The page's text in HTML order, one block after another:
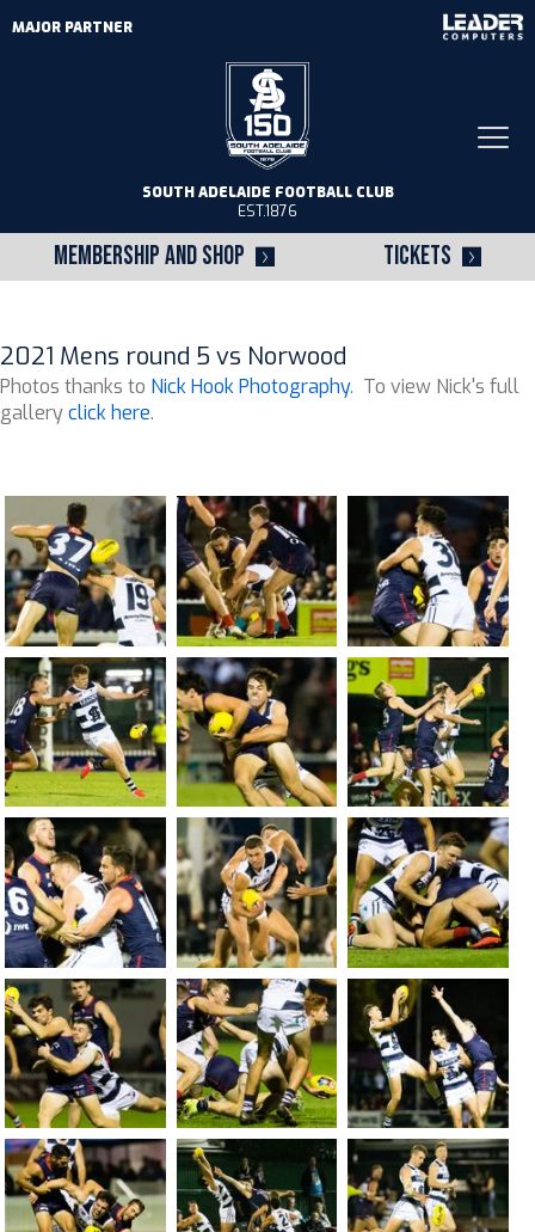
MEMBERSHIP AND SHOP TICKETS
SOUTH ADELAIDE FOOTBALL CLUB
EST.1876
MAJOR PARTNER
2021 Mens round 5 vs Norwood
Photos thanks to Nick Hook Photography. To view Nick's full
galleryclick here.